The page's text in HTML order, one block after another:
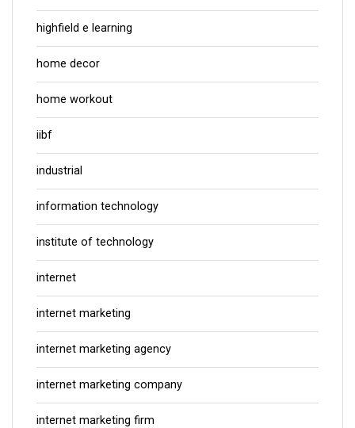
highfield e learning
home decor
home workout
iibf
industrial
information technology
institute of technology
internet
internet marketing
internet marketing agency
internet marketing company
internet marketing firm